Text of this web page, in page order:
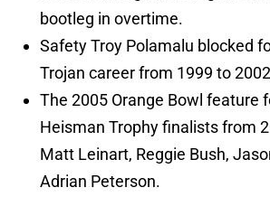
bootleg in overtime.
Safety Troy Polamalu blocked
Trojan career from 1999 to
The 2005 Orange Bowl feature
Heisman Trophy finalists from
Matt Leinart, Reggie Bush,
Adrian Peterson.